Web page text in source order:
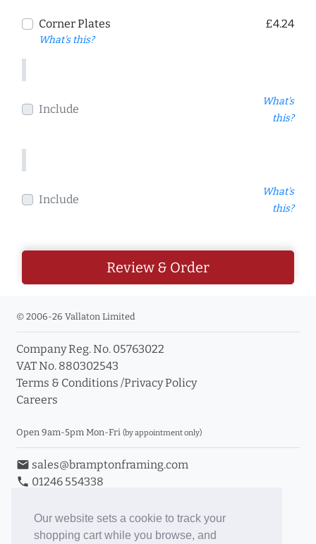
Our website sets a cookie to track your
shopping cart while you browse, and
Corner Plates
What's this?
£4.24
Include
What's
this?
Include
What's
this?
Review & Order
© 2006-26 Vallaton Limited
Company Reg. No. 05763022
VAT No. 880302543
Terms & Conditions /Privacy Policy
Careers
Open 9am-5pm Mon-Fri (by appointment only)
email sales@bramptonframing.com
phone 01246 554338
Book an Appointment